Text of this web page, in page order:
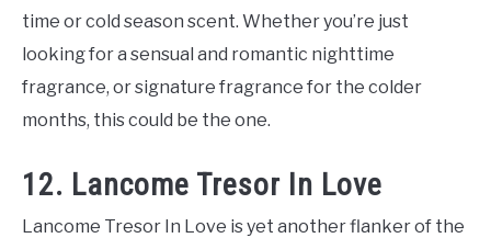
time or cold season scent. Whether you’re just
looking for a sensual and romantic nighttime
fragrance, or signature fragrance for the colder
months, this could be the one.
12. Lancome Tresor In Love
Lancome Tresor In Love is yet another flanker of the